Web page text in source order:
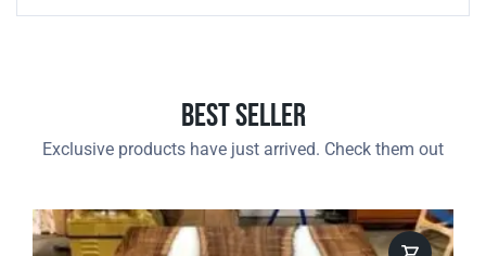
Best Seller
Exclusive products have just arrived. Check them out